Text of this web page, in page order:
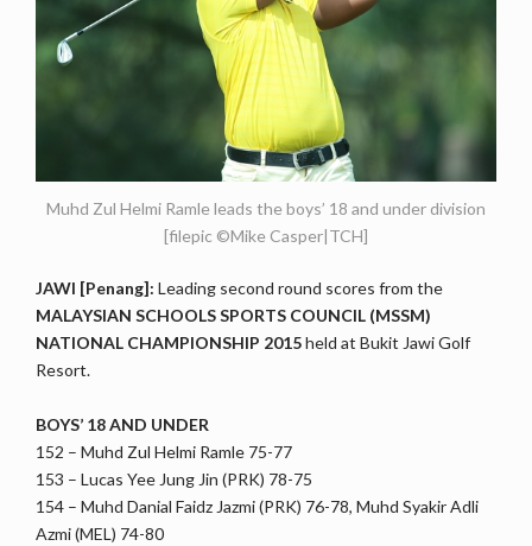
Muhd Zul Helmi Ramle leads the boys’ 18 and under division
[filepic ©Mike Casper|TCH]
JAWI [Penang]: Leading second round scores from the
MALAYSIAN SCHOOLS SPORTS COUNCIL (MSSM)
NATIONAL CHAMPIONSHIP 2015held at Bukit Jawi Golf
Resort.
BOYS’ 18 AND UNDER
152 – Muhd Zul Helmi Ramle 75-77
153 – Lucas Yee Jung Jin (PRK) 78-75
154 – Muhd Danial Faidz Jazmi (PRK) 76-78, Muhd Syakir Adli
Azmi (MEL) 74-80